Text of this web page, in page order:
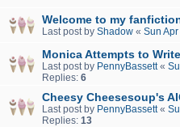
Welcome to my
Last post by Shadow « Sun
Monica Attempts to
Last post by PennyBassett«
Replies: 6
Cheesy Cheesesoup's
Last post by PennyBassett«
Replies: 13